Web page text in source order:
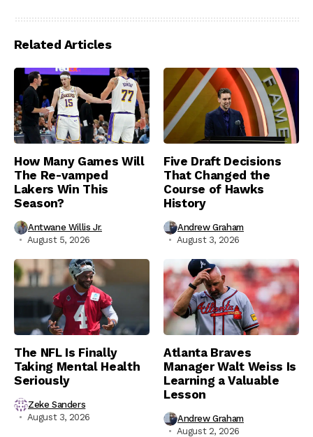
Related Articles
How Many Games Will
The Re-vamped
Lakers Win This
Season?
Antwane Willis Jr.
August 5, 2026
Five Draft Decisions
That Changed the
Course of Hawks
History
Andrew Graham
August 3, 2026
The NFL Is Finally
Taking Mental Health
Seriously
Zeke Sanders
August 3, 2026
Atlanta Braves
Manager Walt Weiss Is
Learning a Valuable
Lesson
Andrew Graham
August 2, 2026